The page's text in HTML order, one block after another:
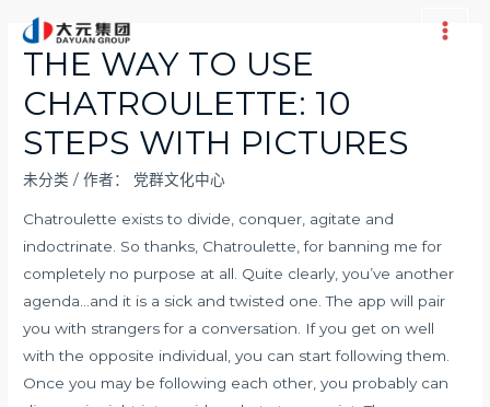
Main
THE WAY TO USE
CHATROULETTE: 10
STEPS WITH PICTURES
未分类 / 作者： 党群文化中心
Chatroulette exists to divide, conquer, agitate and
indoctrinate. So thanks, Chatroulette, for banning me for
completely no purpose at all. Quite clearly, you’ve another
agenda…and it is a sick and twisted one. The app will pair
you with strangers for a conversation. If you get on well
with the opposite individual, you can start following them.
Once you may be following each other, you probably can